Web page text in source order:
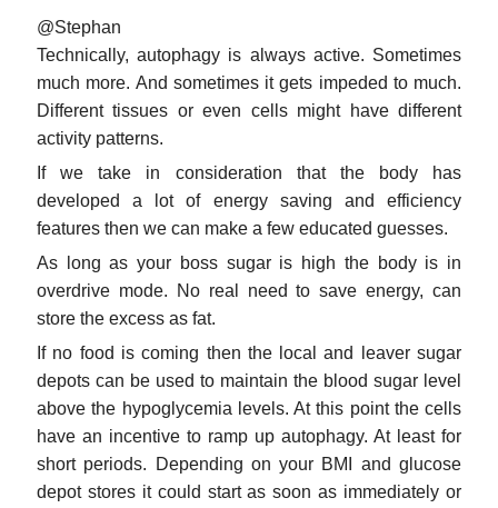
@Stephan
Technically, autophagy is always active. Sometimes
much more. And sometimes it gets impeded to much.
Different tissues or even cells might have different
activity patterns.
If we take in consideration that the body has
developed a lot of energy saving and efficiency
features then we can make a few educated guesses.
As long as your boss sugar is high the body is in
overdrive mode. No real need to save energy, can
store the excess as fat.
If no food is coming then the local and leaver sugar
depots can be used to maintain the blood sugar level
above the hypoglycemia levels. At this point the cells
have an incentive to ramp up autophagy. At least for
short periods. Depending on your BMI and glucose
depot stores it could start as soon as immediately or